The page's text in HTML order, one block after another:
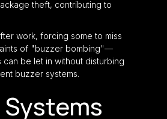
theft, contributing to
work, forcing some to miss
of "buzzer bombing"—
be let in without disturbing
buzzer systems.